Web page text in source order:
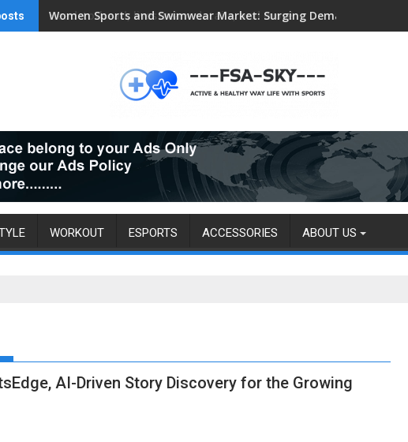
Head-to-head, livestream details, and more
WORKOUT ESPORTS ACCESSORIES ABOUT US
AI-Driven Story Discovery for the Growing